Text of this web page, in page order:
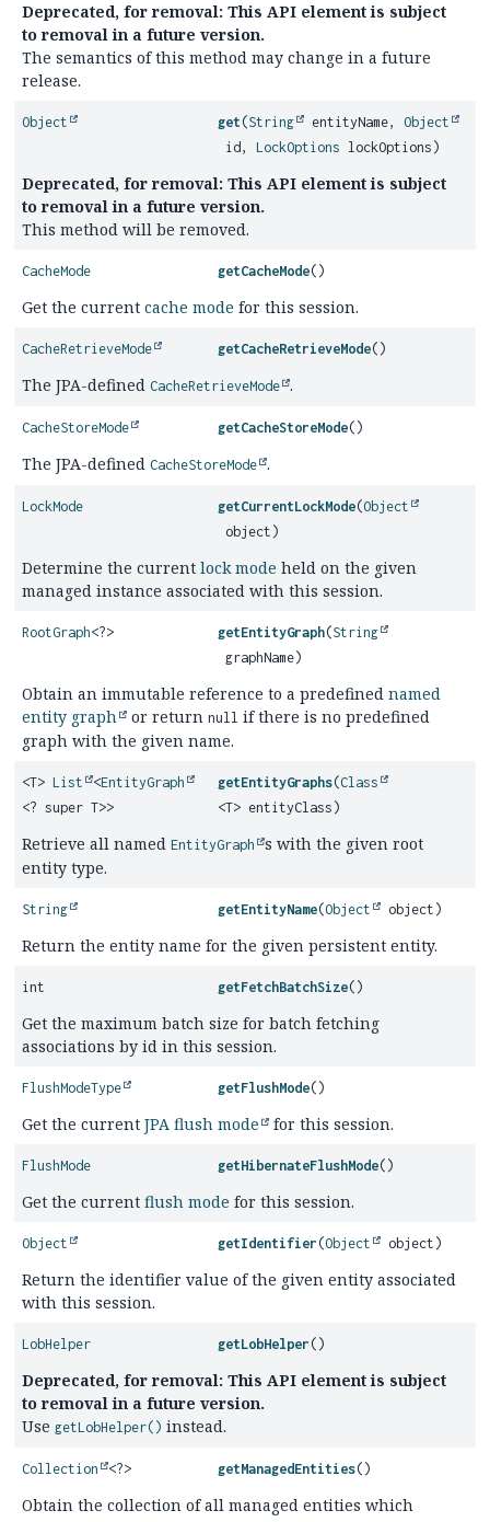
Deprecated, for removal: This API element is subject
to removal in a future version.
The semantics of this method may change in a future
release.
Object get (String entityName,Object
id,LockOptions lockOptions)
Deprecated, for removal: This API element is subject
to removal in a future version.
This method will be removed.
CacheMode getCacheMode()
Get the current cache mode for this session.
CacheRetrieveMode getCacheRetrieveMode()
The JPA-defined CacheRetrieveMode .
CacheStoreMode getCacheStoreMode()
The JPA-defined CacheStoreMode .
LockMode getCurrentLockMode(Object
object)
Determine the current lock mode held on the given
managed instance associated with this session.
RootGraph<?> getEntityGraph(String
graphName)
Obtain an immutable reference to a predefined named
entity graph
or return null if there is no predefined
graph with the given name.
<T> List <EntityGraph
<? super T>>
getEntityGraphs(Class
<T> entityClass)
Retrieve all named EntityGraph
s with the given root
entity type.
String getEntityName(Object object)
Return the entity name for the given persistent entity.
int getFetchBatchSize()
Get the maximum batch size for batch fetching
associations by id in this session.
FlushModeType getFlushMode()
Get the current JPA flush mode for this session.
FlushMode getHibernateFlushMode()
Get the current flush mode for this session.
Object getIdentifier (Object object)
Return the identifier value of the given entity associated
with this session.
LobHelper getLobHelper ()
Deprecated, for removal: This API element is subject
to removal in a future version.
Use getLobHelper() instead.
Collection <?> getManagedEntities()
Obtain the collection of all managed entities which